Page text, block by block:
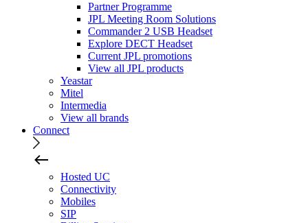
Partner Programme
JPL Meeting Room Solutions
Commander 2 USB Headset
Explore DECT Headset
Current JPL promotions
View all JPL products
Yeastar
Mitel
Intermedia
View all brands
Connect
Hosted UC
Connectivity
Mobiles
SIP